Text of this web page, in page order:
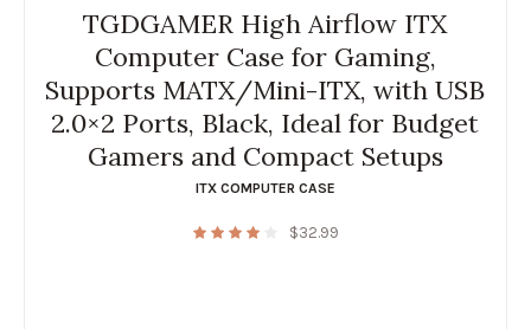
TGDGAMER High Airflow ITX
Computer Case for Gaming,
Supports MATX/Mini-ITX, with USB
2.0×2 Ports, Black, Ideal for Budget
Gamers and Compact Setups
ITX COMPUTER CASE
$32.99